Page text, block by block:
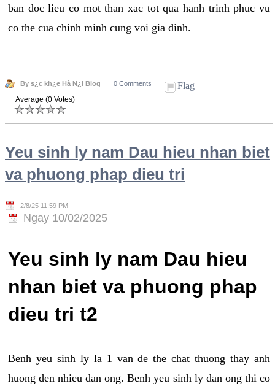
ban doc lieu co mot than xac tot qua hanh trinh phuc vu
co the cua chinh minh cung voi gia dinh.
By s¿c kh¿e Hà N¿i Blog 0 Comments Flag
Average (0 Votes)
Yeu sinh ly nam Dau hieu nhan biet
va phuong phap dieu tri
2/8/25 11:59 PM
Ngay 10/02/2025
Yeu sinh ly nam Dau hieu
nhan biet va phuong phap
dieu tri t2
Benh yeu sinh ly la 1 van de the chat thuong thay anh
huong den nhieu dan ong. Benh yeu sinh ly dan ong thi co